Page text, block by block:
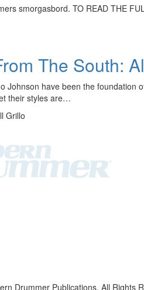
smorgasbord. TO READ THE
The South:
Johnson have been the
their styles are…
Grillo
Drummer Publications. All Rights